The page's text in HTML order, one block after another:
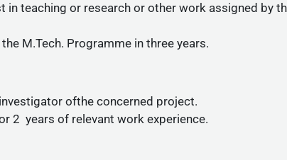
teaching or research or other work assigned by
M.Tech. Programme in three years.
ofthe concerned project.
2 years of relevant work experience.